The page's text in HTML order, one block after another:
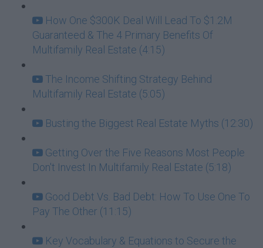
How One $300K Deal Will Lead To $1.2M
Guaranteed & The 4 Primary Benefits Of
Multifamily Real Estate (4:15)
The Income Shifting Strategy Behind
Multifamily Real Estate (5:05)
Busting the Biggest Real Estate Myths (12:30)
Getting Over the Five Reasons Most People
Don't Invest In Multifamily Real Estate (5:18)
Good Debt Vs. Bad Debt: How To Use One To
Pay The Other (11:15)
Key Vocabulary & Equations to Secure the